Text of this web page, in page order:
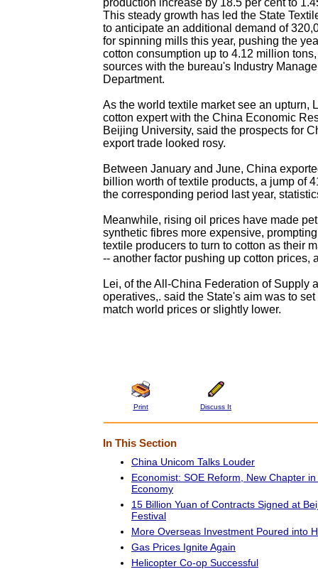
This steady growth has led the State
to anticipate an additional demand of
for spinning mills this year, pushing the
cotton consumption up to 4.12 million
sources with the bureau's Industry
Department.
As the world textile market see an upturn,
cotton expert with the China Economic
Beijing University, said the prospects for
export trade looked rosy.
Between January and June, China
billion worth of textile products, a jump of
the corresponding period last year,
Meanwhile, rising oil prices have made
synthetic fibres more expensive,
textile producers to turn to cotton as their
-- another factor pushing up cotton prices,
Lei, of the All-China Federation of Supply
operatives,. said the State's aim was to
match world prices or slightly lower.
Print Discuss It
In This Section
China Unicom Talks Louder
Economist: SOE Reform, New Chapter
Economy
15 Billion Yuan of Contracts Signed at
Festival
More Overseas Investment Poured into
Gas Prices Ignite Again
Helicopter Co-op Successful